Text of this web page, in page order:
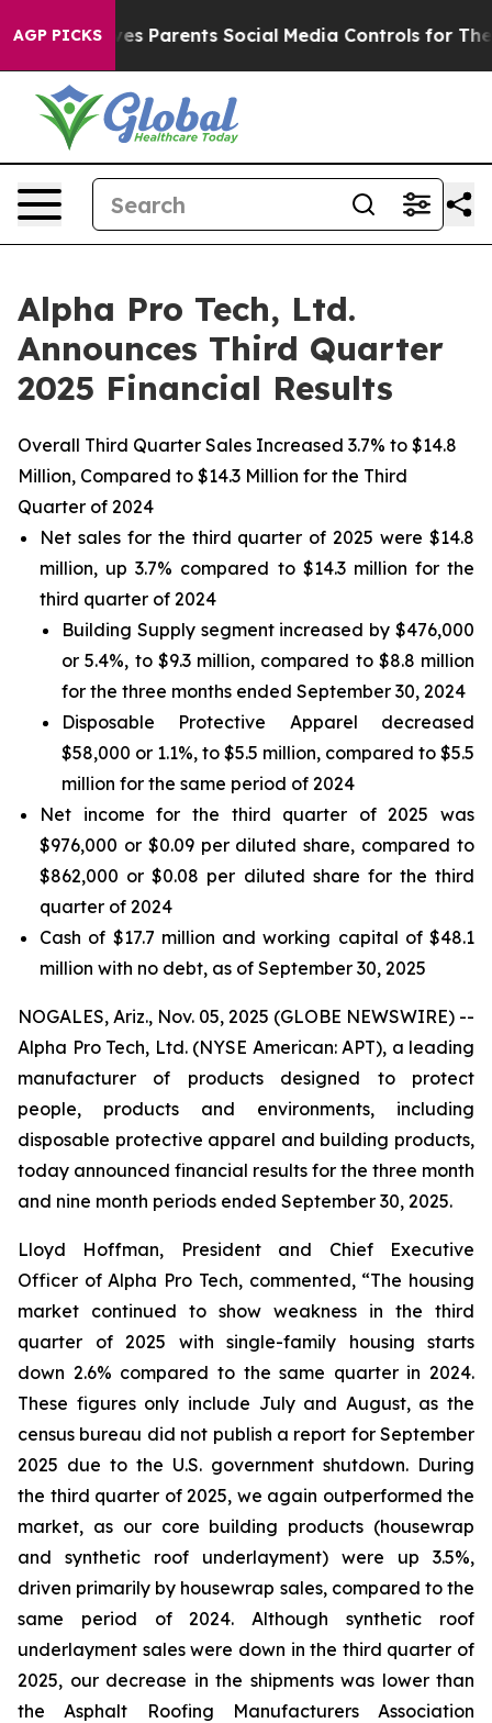
AGP PICKS
Parents Social Media Controls for Their Kids.
Alpha Pro Tech, Ltd.
Announces Third Quarter
2025 Financial Results
Overall Third Quarter Sales Increased 3.7% to $14.8
Million, Compared to $14.3 Million for the Third
Quarter of 2024
Net sales for the third quarter of 2025 were $14.8
million, up 3.7% compared to $14.3 million for the
third quarter of 2024
Building Supply segment increased by $476,000
or 5.4%, to $9.3 million, compared to $8.8 million
for the three months ended September 30, 2024
Disposable Protective Apparel decreased
$58,000 or 1.1%, to $5.5 million, compared to $5.5
million for the same period of 2024
Net income for the third quarter of 2025 was
$976,000 or $0.09 per diluted share, compared to
$862,000 or $0.08 per diluted share for the third
quarter of 2024
Cash of $17.7 million and working capital of $48.1
million with no debt, as of September 30, 2025
NOGALES, Ariz., Nov. 05, 2025 (GLOBE NEWSWIRE) --
Alpha Pro Tech, Ltd. (NYSE American: APT), a leading
manufacturer of products designed to protect
people, products and environments, including
disposable protective apparel and building products,
today announced financial results for the three month
and nine month periods ended September 30, 2025.
Lloyd Hoffman, President and Chief Executive
Officer of Alpha Pro Tech, commented, “The housing
market continued to show weakness in the third
quarter of 2025 with single-family housing starts
down 2.6% compared to the same quarter in 2024.
These figures only include July and August, as the
census bureau did not publish a report for September
2025 due to the U.S. government shutdown. During
the third quarter of 2025, we again outperformed the
market, as our core building products (housewrap
and synthetic roof underlayment) were up 3.5%,
driven primarily by housewrap sales, compared to the
same period of 2024. Although synthetic roof
underlayment sales were down in the third quarter of
2025, our decrease in the shipments was lower than
the Asphalt Roofing Manufacturers Association